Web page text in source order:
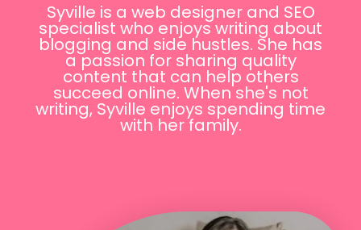
Syville is a web designer and SEO
specialist who enjoys writing about
blogging and side hustles. She has
a passion for sharing quality
content that can help others
succeed online. When she's not
writing, Syville enjoys spending time
with her family.